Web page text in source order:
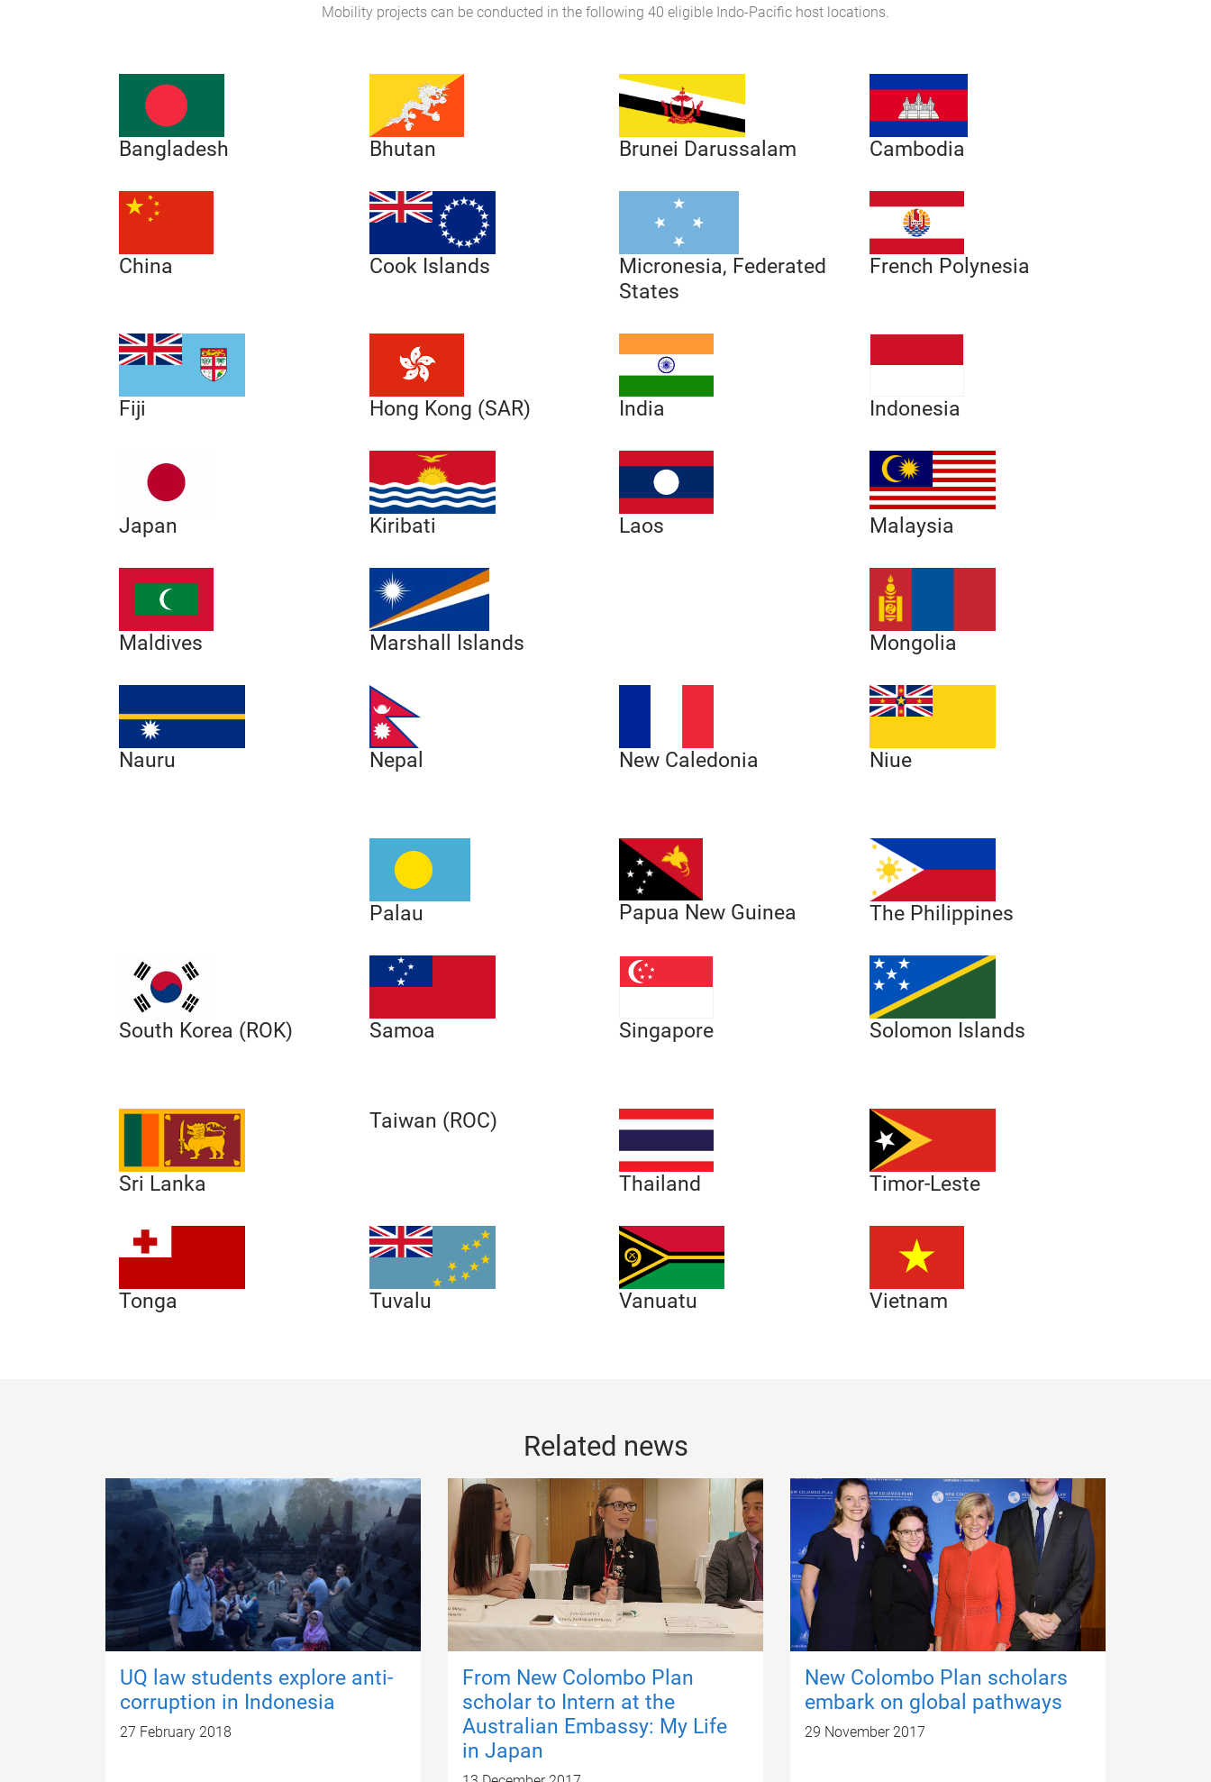
Mobility projects can be conducted in the following 40 eligible Indo-Pacific host locations.
Bangladesh Bhutan Brunei Darussalam Cambodia
China Cook Islands
Micronesia, Federated
States
French Polynesia
Fiji Hong Kong (SAR) India Indonesia
Japan Kiribati Laos Malaysia
Maldives Marshall Islands Mongolia
Nauru Nepal New Caledonia Niue
Palau Papua New Guinea The Philippines
South Korea (ROK) Samoa Singapore Solomon Islands
Sri Lanka
Taiwan (ROC)
Thailand Timor-Leste
Tonga Tuvalu Vanuatu Vietnam
Related news
UQ law students explore anti-
corruption in Indonesia
27 February 2018
From New Colombo Plan
scholar to Intern at the
Australian Embassy: My Life
in Japan
New Colombo Plan scholars
embark on global pathways
29 November 2017